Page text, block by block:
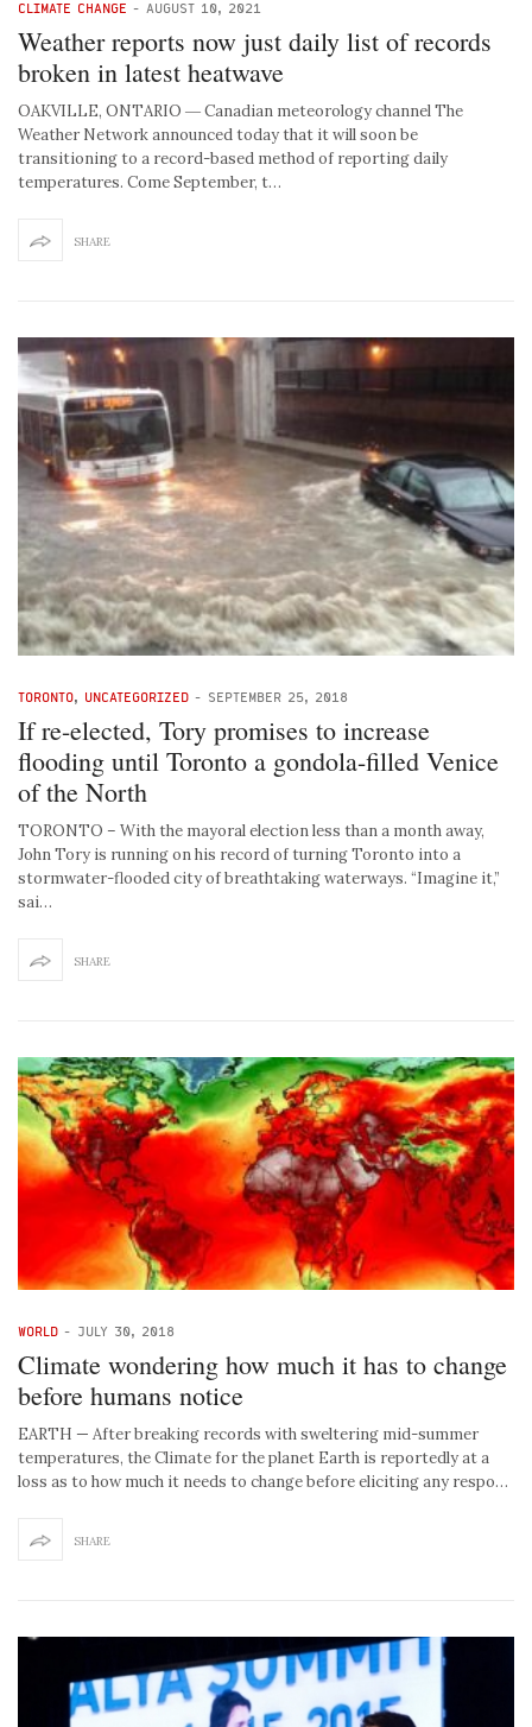
CLIMATE CHANGE - AUGUST 10, 2021
Weather reports now just daily list of records
broken in latest heatwave
OAKVILLE, ONTARIO ― Canadian meteorology channel The
Weather Network announced today that it will soon be
transitioning to a record-based method of reporting daily
temperatures. Come September, t…
SHARE
TORONTO, UNCATEGORIZED - SEPTEMBER 25, 2018
If re-elected, Tory promises to increase
flooding until Toronto a gondola-filled Venice
of the North
TORONTO – With the mayoral election less than a month away,
John Tory is running on his record of turning Toronto into a
stormwater-flooded city of breathtaking waterways. “Imagine it,”
sai…
SHARE
WORLD - JULY 30, 2018
Climate wondering how much it has to change
before humans notice
EARTH — After breaking records with sweltering mid-summer
temperatures, the Climate for the planet Earth is reportedly at a
loss as to how much it needs to change before eliciting any respo…
SHARE